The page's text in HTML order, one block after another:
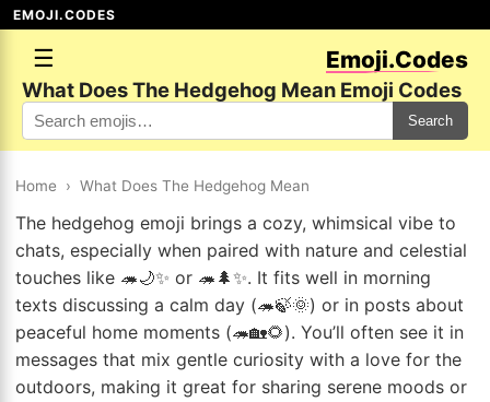
EMOJI.CODES
☰ Emoji.Codes
What Does The Hedgehog Mean Emoji Codes
Search
Home › What Does The Hedgehog Mean
The hedgehog emoji brings a cozy, whimsical vibe to
chats, especially when paired with nature and celestial
touches like 🦔🌙✨ or 🦔🌲✨. It fits well in morning
texts discussing a calm day (🦔🍃🌞) or in posts about
peaceful home moments (🦔🏡🌻). You’ll often see it in
messages that mix gentle curiosity with a love for the
outdoors, making it great for sharing serene moods or